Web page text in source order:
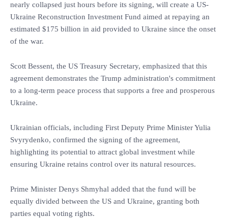
nearly collapsed just hours before its signing, will create a US-
Ukraine Reconstruction Investment Fund aimed at repaying an
estimated $175 billion in aid provided to Ukraine since the onset
of the war.
Scott Bessent, the US Treasury Secretary, emphasized that this
agreement demonstrates the Trump administration's commitment
to a long-term peace process that supports a free and prosperous
Ukraine.
Ukrainian officials, including First Deputy Prime Minister Yulia
Svyrydenko, confirmed the signing of the agreement,
highlighting its potential to attract global investment while
ensuring Ukraine retains control over its natural resources.
Prime Minister Denys Shmyhal added that the fund will be
equally divided between the US and Ukraine, granting both
parties equal voting rights.